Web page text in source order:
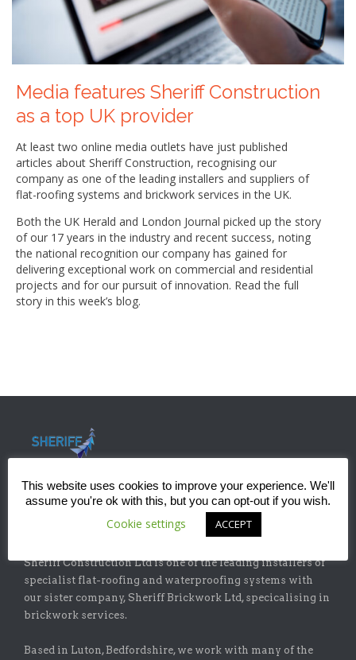
Media features Sheriff Construction
as a top UK provider
At least two online media outlets have just published
articles about Sheriff Construction, recognising our
company as one of the leading installers and suppliers of
flat-roofing systems and brickwork services in the UK.
Both the UK Herald and London Journal picked up the story
of our 17 years in the industry and recent success, noting
the national recognition our company has gained for
delivering exceptional work on commercial and residential
projects and for our pursuit of innovation. Read the full
story in this week’s blog.
Sheriff Construction Ltd is one of the leading installers of
specialist flat-roofing and waterproofing systems with
our sister company, Sheriff Brickwork Ltd, specicalising in
brickwork services.
Based in Luton, Bedfordshire, we work with many of the
This website uses cookies to improve your experience. We'll
assume you're ok with this, but you can opt-out if you wish.
Cookie settings ACCEPT